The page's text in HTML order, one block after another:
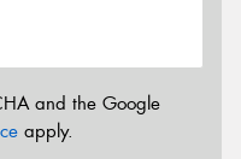
and the Google
apply.